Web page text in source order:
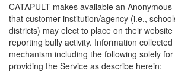
CATAPULT makes available an
that customer institution/agency (i.e.,
districts) may elect to place on their
reporting bully activity. Information
mechanism including the following solely
providing the Service as describe herein: